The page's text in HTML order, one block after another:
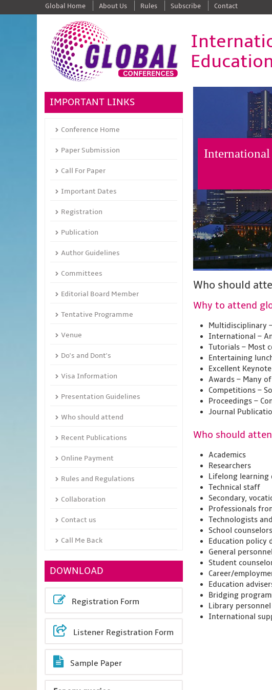
Global Home About Us Rules Subscribe Contact
Who should
Why to attend
Multidisciplinary
International –
Tutorials – Most
Entertaining
Excellent
Awards – Many
Competitions –
Proceedings –
Journal
Who should
Academics
Researchers
Lifelong learning
Technical staff
Secondary,
Professionals
Technologists
School
Education policy
General
Student
Career/
Education
Bridging
Library personnel
International
IMPORTANT LINKS
Conference Home
Paper Submission
Call For Paper
Important Dates
Registration
Publication
Author Guidelines
Committees
Editorial Board Member
Tentative Programme
Venue
Do's and Dont's
Visa Information
Presentation Guidelines
Who should attend
Recent Publications
Online Payment
Rules and Regulations
Collaboration
Contact us
Call Me Back
DOWNLOAD
Registration Form
Listener Registration Form
Sample Paper